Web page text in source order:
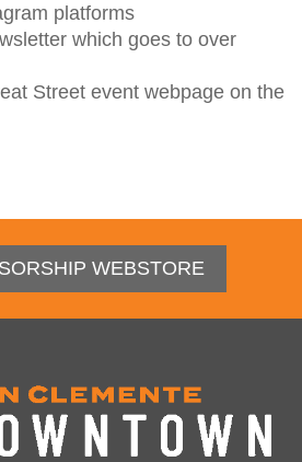
platforms
which goes to over
Street event webpage on the
WEBSTORE